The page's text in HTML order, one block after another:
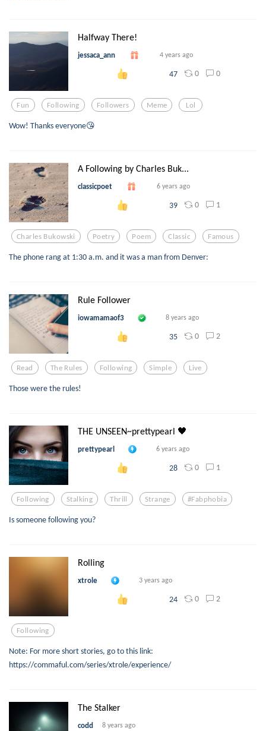
Halfway There!
jessaca_ann 4 years ago
47 0 0
Fun Following Followers Meme Lol
Wow! Thanks everyone😘
A Following by Charles Buk...
classicpoet 6 years ago
39 0 1
Charles Bukowski Poetry Poem Classic Famous
The phone rang at 1:30 a.m. and it was a man from Denver:
Rule Follower
iowamamaof3 8 years ago
35 0 2
Read The Rules Following Simple Live
Those were the rules!
THE UNSEEN~prettypearl 🖤
prettypearl 6 years ago
28 0 1
Following Stalking Thrill Strange #fabphobia
Is someone following you?
Rolling
xtrole 3 years ago
24 0 2
Following
Note: For more short stories, go to this link:
https://commaful.com/series/xtrole/experience/
The Stalker
codd 8 years ago